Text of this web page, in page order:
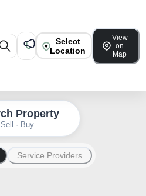
Select
Location
View
on
Map
Property
· Buy
Service Providers